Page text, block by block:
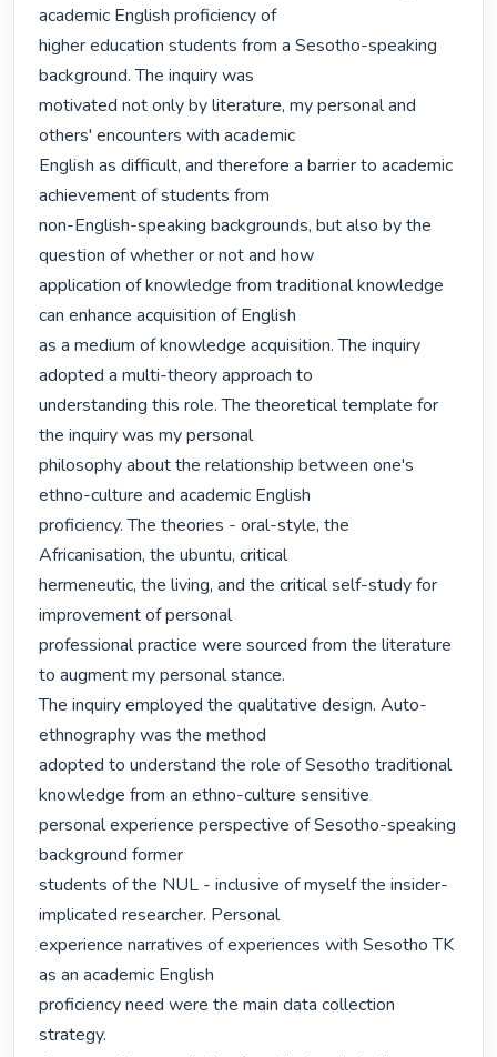
academic English proficiency of
higher education students from a Sesotho-speaking
background. The inquiry was
motivated not only by literature, my personal and
others' encounters with academic
English as difficult, and therefore a barrier to academic
achievement of students from
non-English-speaking backgrounds, but also by the
question of whether or not and how
application of knowledge from traditional knowledge
can enhance acquisition of English
as a medium of knowledge acquisition. The inquiry
adopted a multi-theory approach to
understanding this role. The theoretical template for
the inquiry was my personal
philosophy about the relationship between one's
ethno-culture and academic English
proficiency. The theories - oral-style, the
Africanisation, the ubuntu, critical
hermeneutic, the living, and the critical self-study for
improvement of personal
professional practice were sourced from the literature
to augment my personal stance.
The inquiry employed the qualitative design. Auto-
ethnography was the method
adopted to understand the role of Sesotho traditional
knowledge from an ethno-culture sensitive
personal experience perspective of Sesotho-speaking
background former
students of the NUL - inclusive of myself the insider-
implicated researcher. Personal
experience narratives of experiences with Sesotho TK
as an academic English
proficiency need were the main data collection
strategy.